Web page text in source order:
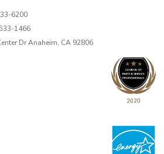
6200
1466
Dr Anaheim, CA 92806